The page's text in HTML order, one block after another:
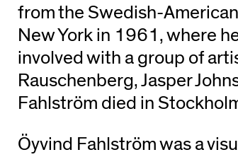
from the Swedish-
New York in 1961, where
involved with a group of
Rauschenberg, Jasper
Fahlström died in
Öyvind Fahlström was a